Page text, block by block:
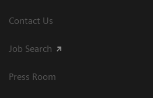
Contact Us
Job Search
Press Room